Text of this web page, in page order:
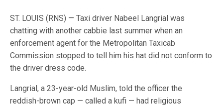
ST. LOUIS (RNS) — Taxi driver Nabeel Langrial was
chatting with another cabbie last summer when an
enforcement agent for the Metropolitan Taxicab
Commission stopped to tell him his hat did not conform to
the driver dress code.
Langrial, a 23-year-old Muslim, told the officer the
reddish-brown cap — called a kufi — had religious